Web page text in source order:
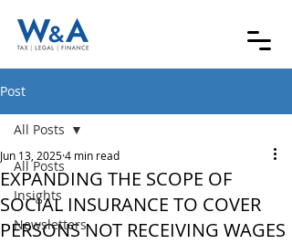
Post
All Posts
Insights
Newsletters
All Posts
EXPANDING THE SCOPE OF
SOCIAL INSURANCE TO COVER
PERSONS NOT RECEIVING WAGES
Jun 13, 20254 min read